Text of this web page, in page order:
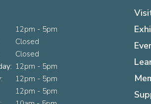
12pm - 5pm
Closed
Closed
12pm - 5pm
12pm - 5pm
12pm - 5pm